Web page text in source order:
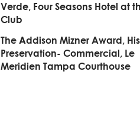
Verde, Four Seasons Hotel at
Club
The Addison Mizner Award,
Preservation- Commercial, Le
Meridien Tampa Courthouse